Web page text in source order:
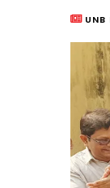
UNB